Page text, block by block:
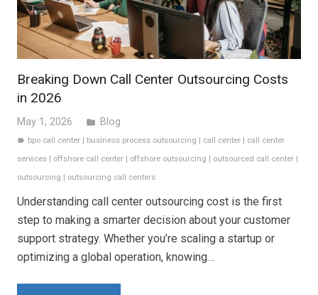
Breaking Down Call Center Outsourcing Costs
in 2026
May 1, 2026 folder Blog
label bpo call center | business process outsourcing | call center | call center
services | offshore call center | offshore outsourcing | outsourced call center |
outsourcing | outsourcing call centers
Understanding call center outsourcing cost is the first
step to making a smarter decision about your customer
support strategy. Whether you’re scaling a startup or
optimizing a global operation, knowing…